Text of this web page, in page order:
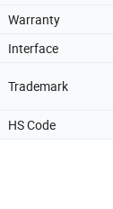
Warranty
Interface
Trademark
HS Code